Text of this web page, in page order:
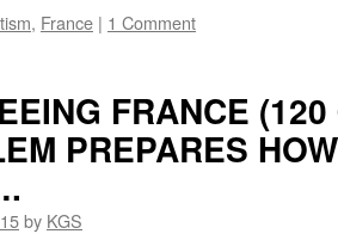
, France | 1 Comment
FRANCE
PREPARES
by KGS